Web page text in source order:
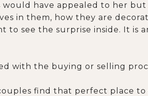
would have appealed to her
in them, how they are
to see the surprise inside. It
with the buying or selling
find that perfect place